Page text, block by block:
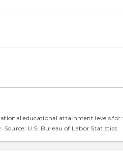
educational attainment levels
Source: U.S. Bureau of Labor Statistics